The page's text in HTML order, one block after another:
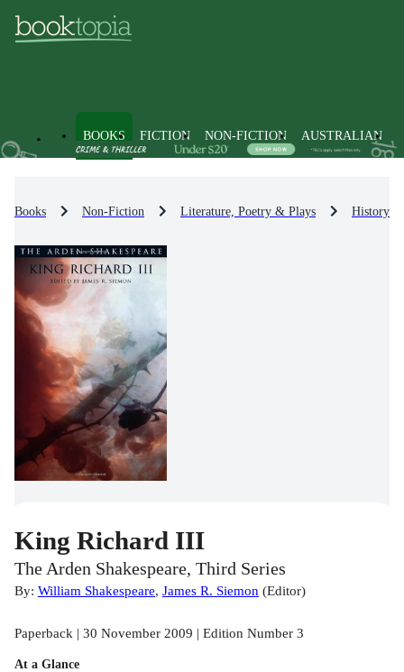
BOOKS FICTION NON-FICTION AUSTRALIAN
Books Non-Fiction Literature, Poetry & Plays History
King Richard III
The Arden Shakespeare, Third Series
By: William Shakespeare, James R. Siemon (Editor)
Paperback | 30 November 2009 | Edition Number 3
At a Glance